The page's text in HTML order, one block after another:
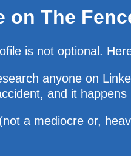
on The
is not optional.
anyone on
and it
a mediocre or,